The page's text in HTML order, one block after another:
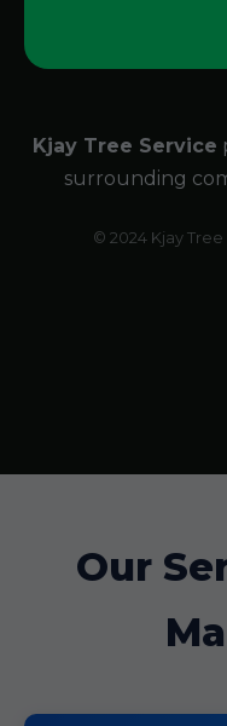
Kjay Tree Service
surrounding
© 2024 Kjay
Our